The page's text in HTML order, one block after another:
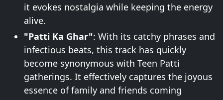
it evokes nostalgia while keeping the energy
alive.
"Patti Ka Ghar": With its catchy phrases and
infectious beats, this track has quickly
become synonymous with Teen Patti
gatherings. It effectively captures the joyous
essence of family and friends coming